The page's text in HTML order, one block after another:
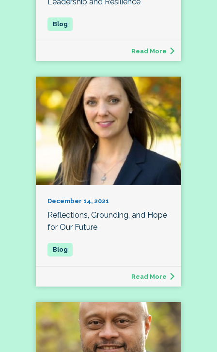
Read More
December 14, 2021
Reflections, Grounding, and Hope
for Our Future
Read More